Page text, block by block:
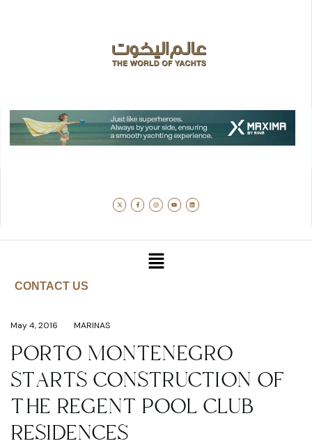
CONTACT US
May 4, 2016 MARINAS
PORTO MONTENEGRO
STARTS CONSTRUCTION OF
THE REGENT POOL CLUB
RESIDENCES